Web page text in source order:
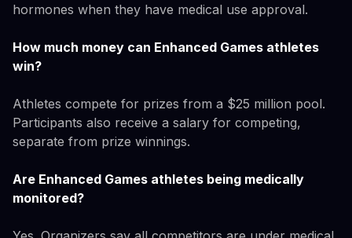
hormones when they have medical use approval.
How much money can Enhanced Games athletes
win?
Athletes compete for prizes from a $25 million pool.
Participants also receive a salary for competing,
separate from prize winnings.
Are Enhanced Games athletes being medically
monitored?